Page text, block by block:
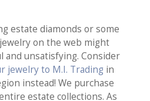
estate diamonds or some
on the web might
and unsatisfying. Consider
jewelry to M.I. Trading in
instead! We purchase
estate collections. As